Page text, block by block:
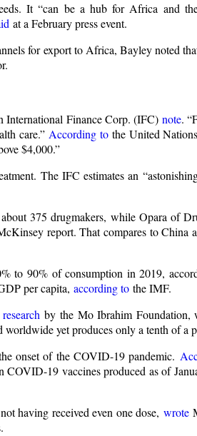
It “can be a hub for Africa and
at a February press event.
for export to Africa, Bayley noted
International Finance Corp. (IFC) note.
care.”According tothe United
$4,000.”
The IFC estimates an
375 drugmakers, while Opara of
report. That compares to China
to 90% of consumption in 2019,
per capita, according to the IMF.
researchby the Mo Ibrahim Foundation,
yet produces only a tenth of a
onset of the COVID-19 pandemic.
19 vaccines produced as of
having received even one dose, wrote